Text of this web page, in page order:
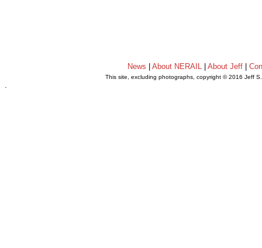
News About NERAIL| About Jeff|
This site, excluding photographs, copyright © 2016 Jeff